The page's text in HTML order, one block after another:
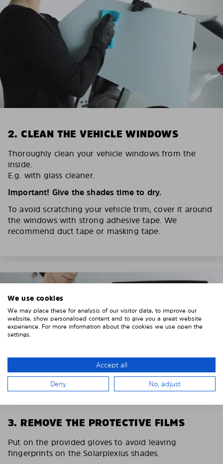
2. CLEAN THE VEHICLE WINDOWS
Thoroughly clean your vehicle windows from the
inside.
E.g. with glass cleaner.
Important! Give the shades time to dry.
To avoid scratching your vehicle trim, cover it around
the windows with strong adhesive tape. We
recommend duct tape or masking tape.
3. REMOVE THE PROTECTIVE FILMS
Put on the provided gloves to avoid leaving
fingerprints on the Solarplexius shades.
We use cookies
We may place these for analysis of our visitor data, to improve our
website, show personalised content and to give you a great website
experience. For more information about the cookies we use open the
settings.
Accept all
Deny No, adjust